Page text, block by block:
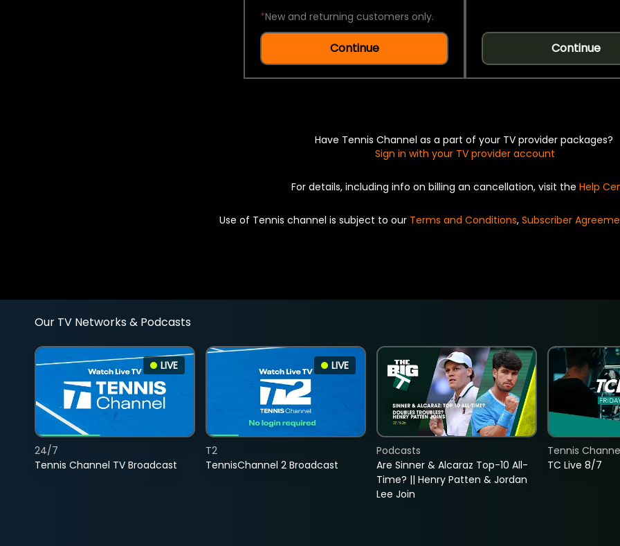
*New and returning customers only.
Continue Continue
Have Tennis Channel as a part of your TV provider packages?
Sign in with your TV provider account
For details, including info on billing an cancellation, visit the Help
Use of Tennis channel is subject to our Terms and Conditions, Subscriber
Our TV Networks & Podcasts
LIVE
Tennis Channel TV Broadcast
24/7
LIVE
TennisChannel 2 Broadcast
T2
Are Sinner & Alcaraz Top-10 All-
Time? || Henry Patten & Jordan
Lee Join
Podcasts
TC Live 8/7
Tennis